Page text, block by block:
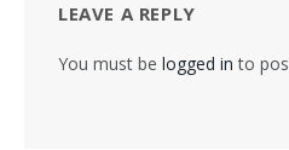
LEAVE A REPLY
You must be logged in to